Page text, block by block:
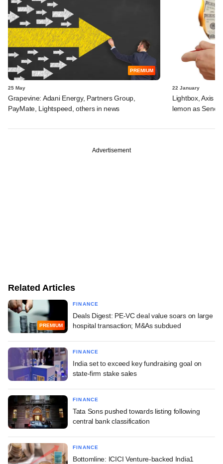
PREMIUM
25 May
Grapevine: Adani Energy, Partners Group,
PayMate, Lightspeed, others in news
22 January
Lightbox, Axis
lemon as
Advertisement
Related Articles
PREMIUM
FINANCE
Deals Digest: PE-VC deal value soars on large
hospital transaction; M&As subdued
FINANCE
India set to exceed key fundraising goal on
state-firm stake sales
FINANCE
Tata Sons pushed towards listing following
central bank classification
FINANCE
Bottomline: ICICI Venture-backed India1